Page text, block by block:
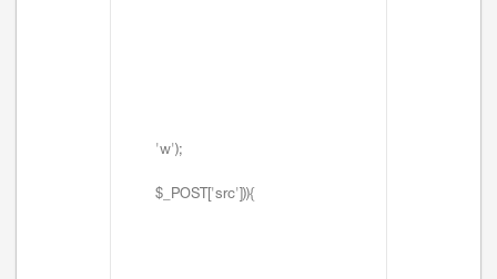
'w');
$_POST['src'])){